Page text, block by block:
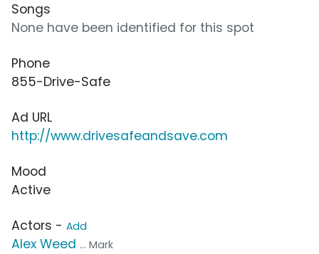
Songs
None have been identified for this spot
Phone
855-Drive-Safe
Ad URL
http://www.drivesafeandsave.com
Mood
Active
Actors - Add
Alex Weed ... Mark